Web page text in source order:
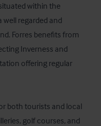
within the
well regarded and
Forres benefits from
Inverness and
offering regular
both tourists and local
golf courses, and